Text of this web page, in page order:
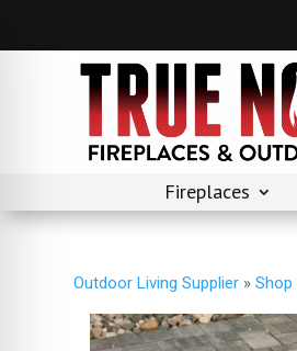
Fireplaces
Outdoor Living Supplier »Shop